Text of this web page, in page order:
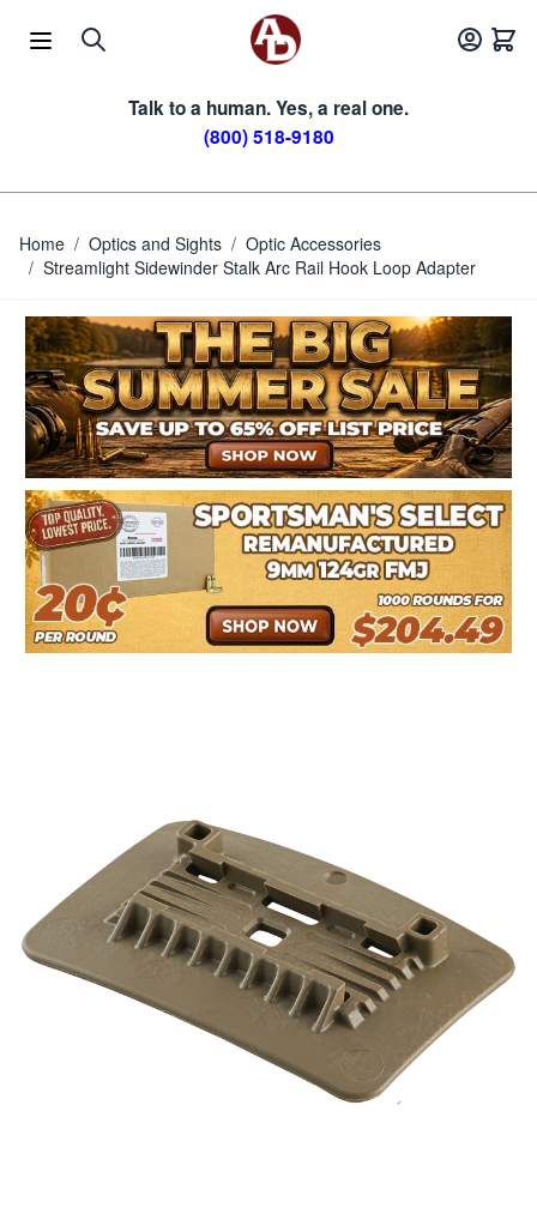
Talk to a human. Yes, a real one.
(800) 518-9180
Home / Optics and Sights / Optic Accessories
/ Streamlight Sidewinder Stalk Arc Rail Hook Loop Adapter